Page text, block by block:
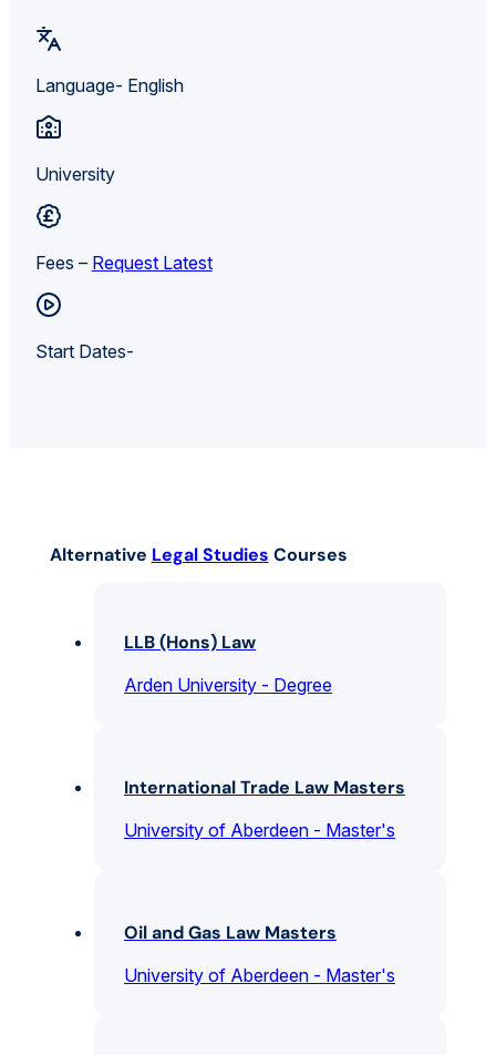
Language- English
University
Fees – Request Latest
Start Dates-
Alternative Legal Studies Courses
LLB (Hons) Law
Arden University - Degree
International Trade Law Masters
University of Aberdeen - Master's
Oil and Gas Law Masters
University of Aberdeen - Master's